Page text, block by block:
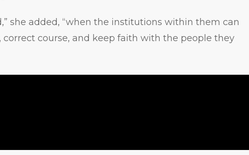
she added, “when the institutions within them can
course, and keep faith with the people they